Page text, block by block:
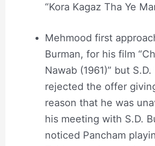
“Kora Kagaz Tha Ye
Mehmood first
Burman, for his film
Nawab (1961)” but S.D.
rejected the offer
reason that he was
his meeting with S.D.
noticed Pancham